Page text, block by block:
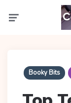
Booky Bits